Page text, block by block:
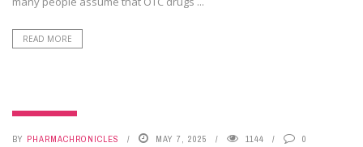
READ MORE
PHAMA NEWS
BY PHARMACHRONICLES MAY 7, 2025 1144 0